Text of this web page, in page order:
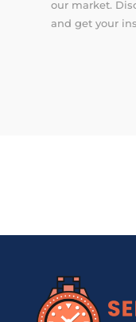
our market.
and get your